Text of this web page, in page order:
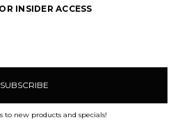
INSIDER ACCESS
to new products and specials!